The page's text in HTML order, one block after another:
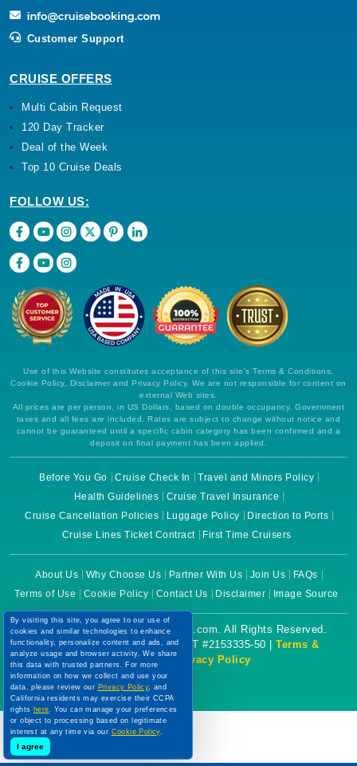
Customer Support
CRUISE OFFERS
Multi Cabin Request
120 Day Tracker
Deal of the Week
Top 10 Cruise Deals
FOLLOW US:
Use of this Website constitutes acceptance of this site's Terms & Conditions,
Cookie Policy, Disclaimer and Privacy Policy. We are not responsible for content on
external Web sites.
All prices are per person, in US Dollars, based on double occupancy. Government
taxes and all fees are included. Rates are subject to change without notice and
cannot be guaranteed until a specific cabin category has been confirmed and a
deposit on final payment has been applied.
Before You Go Cruise Check In
Travel and Minors Policy
Health Guidelines
Cruise Travel Insurance
Cruise Cancellation Policies
Luggage Policy
Direction to Ports
Cruise Lines Ticket Contract
First Time Cruisers
About Us Why Choose Us Partner With Us Join Us
FAQs
Terms of Use
Cookie Policy Contact Us Disclaimer Image Source
Copyright © 2026 CruiseBooking.com. All Rights Reserved.
Powered by eTravel, LLC. | CST #2153335-50 | Terms &
Conditions|Privacy Policy
By visiting this site, you agree to our use of
cookies and similar technologies to enhance
functionality, personalize content and ads, and
analyze usage and browser activity. We share
this data with trusted partners. For more
information on how we collect and use your
data, please review our Privacy Policy, and
California residents may exercise their CCPA
rights here. You can manage your preferences
or object to processing based on legitimate
interest at any time via our Cookie Policy.
I agree